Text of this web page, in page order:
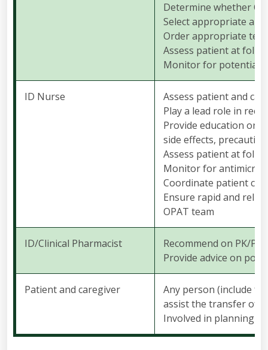
Determine whether
Select appropriate
Order appropriate
Assess patient at
Monitor for potential
ID Nurse
Assess patient and
Play a lead role in
Provide education on
side effects,
Assess patient at
Monitor for
Coordinate patient
Ensure rapid and
OPAT team
ID/Clinical Pharmacist
Recommend on PK/
Provide advice on
Patient and caregiver
Any person (include
assist the transfer of
Involved in planning